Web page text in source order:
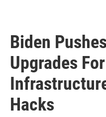
Biden
Upgrades
Hacks